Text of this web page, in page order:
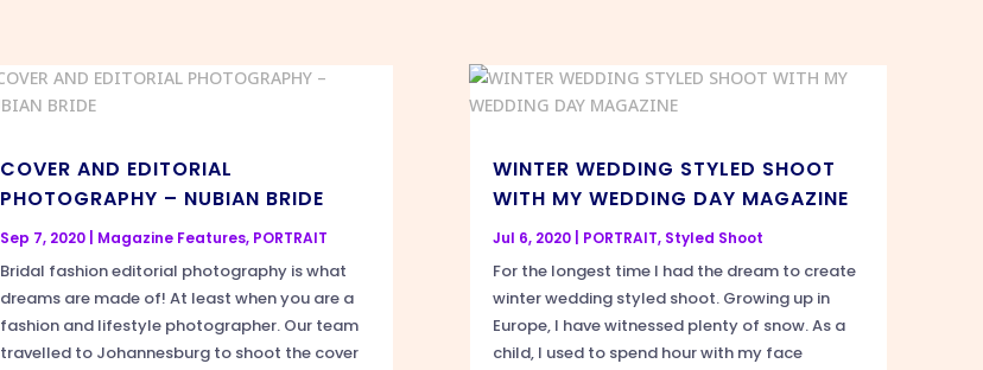
COVER AND EDITORIAL
PHOTOGRAPHY – NUBIAN BRIDE
Sep 7, 2020| Magazine Features, PORTRAIT
Bridal fashion editorial photography is what
dreams are made of! At least when you are a
fashion and lifestyle photographer. Our team
travelled to Johannesburg to shoot the cover
WINTER WEDDING STYLED SHOOT
WITH MY WEDDING DAY MAGAZINE
Jul 6, 2020 PORTRAIT, Styled Shoot
For the longest time I had the dream to create
winter wedding styled shoot. Growing up in
Europe, I have witnessed plenty of snow. As a
child, I used to spend hour with my face